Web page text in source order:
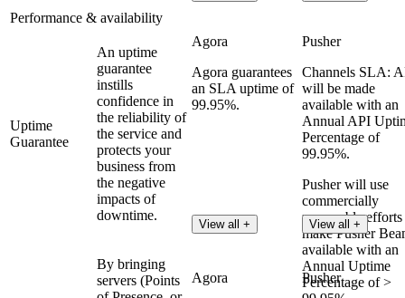
Performance & availability
Uptime
Guarantee
An uptime
guarantee
instills
confidence in
the reliability of
the service and
protects your
business from
the negative
impacts of
downtime.
Agora
Agora guarantees
an SLA uptime of
99.95%.
View all +
Pusher
Channels SLA:
will be made
available with an
Annual API
Percentage of
99.95%.
Pusher will use
commercially
reasonable
make Pusher
available with an
Annual Uptime
Percentage of >
View all +
By bringing
servers (Points
Agora Pusher